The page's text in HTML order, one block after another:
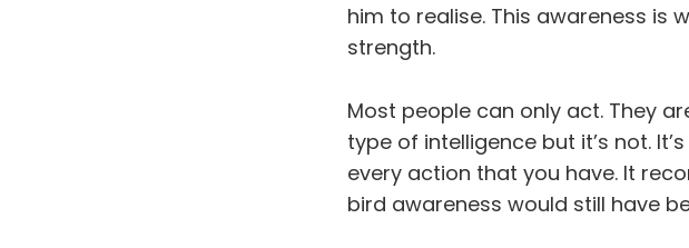
him to realise. This awareness is
strength.
Most people can only act. They
type of intelligence but it’s not.
every action that you have. It
bird awareness would still have